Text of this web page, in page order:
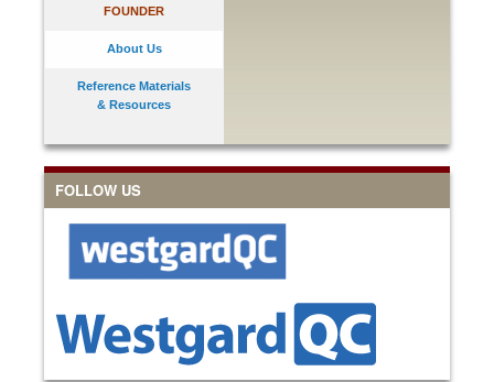
FOUNDER
About Us
Reference Materials
& Resources
FOLLOW US